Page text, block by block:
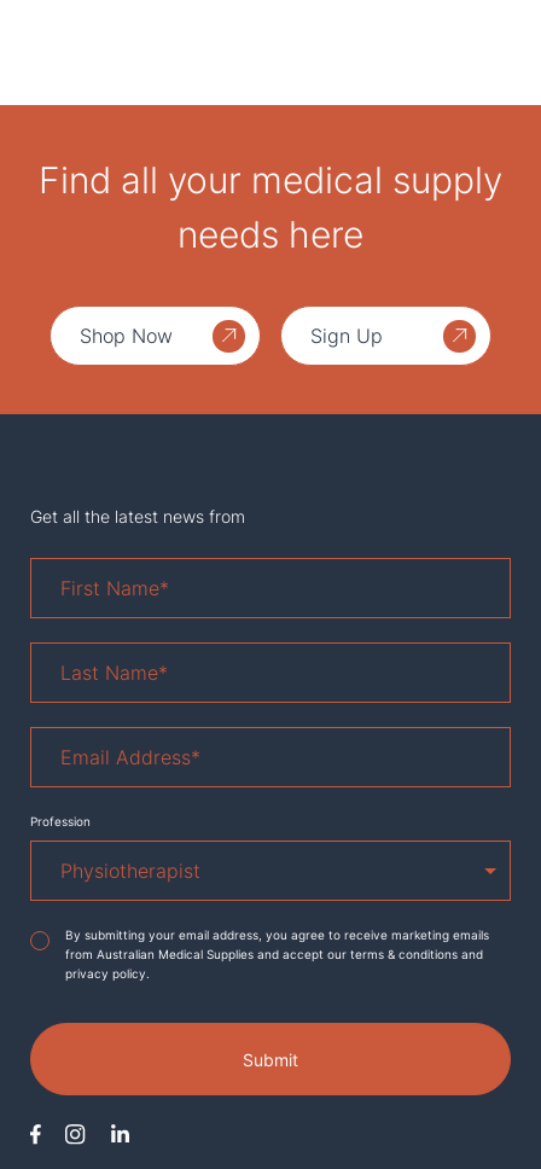
Find all your medical supply
needs here
Shop Now Sign Up
Get all the latest news from
Name*
Name *
Address*
Profession
Agreement*
By submitting your email address, you agree to receive marketing emails
from Australian Medical Supplies and accept our terms & conditions and
privacy policy.
Submit